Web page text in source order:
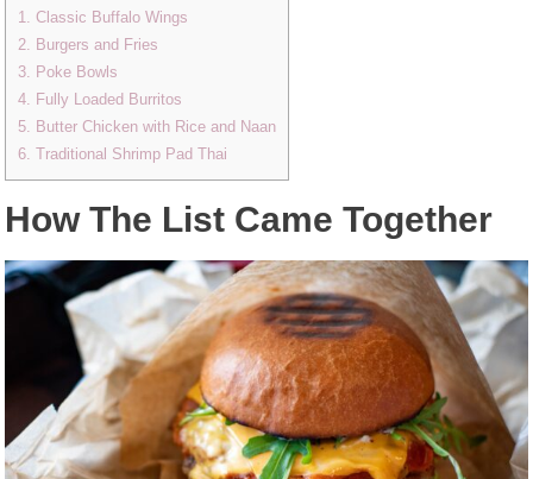
1. Classic Buffalo Wings
2. Burgers and Fries
3. Poke Bowls
4. Fully Loaded Burritos
5. Butter Chicken with Rice and Naan
6. Traditional Shrimp Pad Thai
How The List Came Together